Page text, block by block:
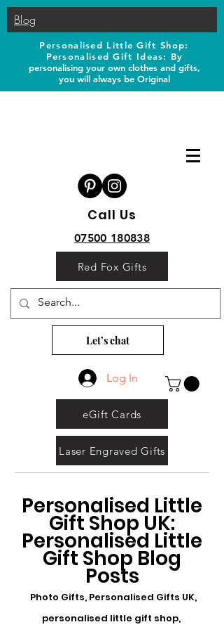
Blog
Personalised Little Gift Shop:
Personalised Gift Ideas: By
personalising your own clothes and gifts,
you will always be Original
Call Us
07500 180838
Red Fox Gifts
Let’s chat
Log In
eGift Cards
Laser Engraved Gifts
Personalised Little
Gift Shop UK:
Personalised Little
Gift Shop Blog
Posts
Photo Gifts, Personalised Gifts UK,
personalised little gift shop,